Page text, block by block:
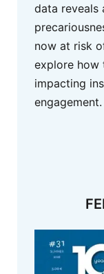
data reveals
now at risk
explore how
impacting
engagement.